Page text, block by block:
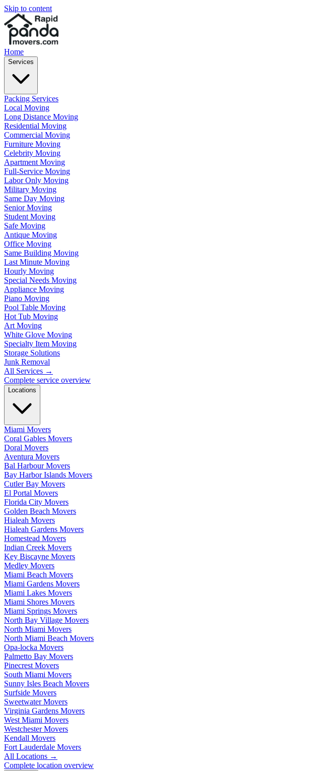
Skip to content
Home
Services
Packing Services
Local Moving
Long Distance Moving
Residential Moving
Commercial Moving
Furniture Moving
Celebrity Moving
Apartment Moving
Full-Service Moving
Labor Only Moving
Military Moving
Same Day Moving
Senior Moving
Student Moving
Safe Moving
Antique Moving
Office Moving
Same Building Moving
Last Minute Moving
Hourly Moving
Special Needs Moving
Appliance Moving
Piano Moving
Pool Table Moving
Hot Tub Moving
Art Moving
White Glove Moving
Specialty Item Moving
Storage Solutions
Junk Removal
All Services →
Complete service overview
Locations
Miami Movers
Coral Gables Movers
Doral Movers
Aventura Movers
Bal Harbour Movers
Bay Harbor Islands Movers
Cutler Bay Movers
El Portal Movers
Florida City Movers
Golden Beach Movers
Hialeah Movers
Hialeah Gardens Movers
Homestead Movers
Indian Creek Movers
Key Biscayne Movers
Medley Movers
Miami Beach Movers
Miami Gardens Movers
Miami Lakes Movers
Miami Shores Movers
Miami Springs Movers
North Bay Village Movers
North Miami Movers
North Miami Beach Movers
Opa-locka Movers
Palmetto Bay Movers
Pinecrest Movers
South Miami Movers
Sunny Isles Beach Movers
Surfside Movers
Sweetwater Movers
Virginia Gardens Movers
West Miami Movers
Westchester Movers
Kendall Movers
Fort Lauderdale Movers
All Locations →
Complete location overview